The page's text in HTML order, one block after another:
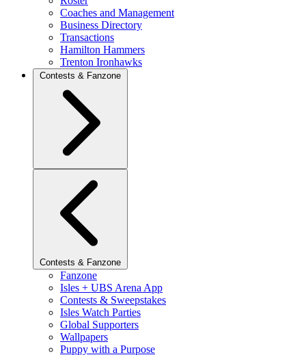
Coaches and Management
Business Directory
Transactions
Hamilton Hammers
Trenton Ironhawks
Contests & Fanzone
Contests & Fanzone
Fanzone
Isles + UBS Arena App
Contests & Sweepstakes
Isles Watch Parties
Global Supporters
Wallpapers
Puppy with a Purpose